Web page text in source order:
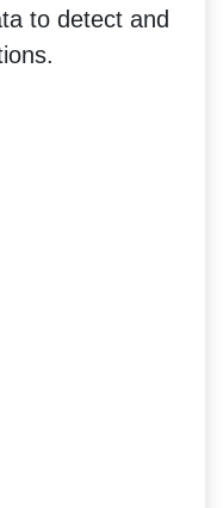
to detect and